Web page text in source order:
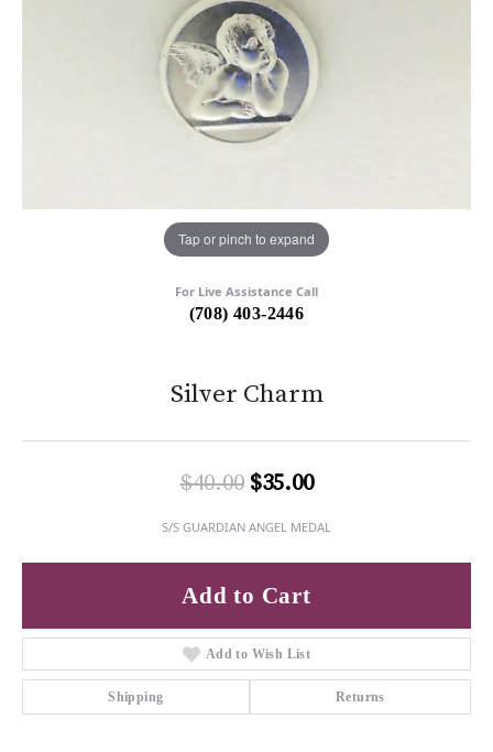
Tap or pinch to expand
For Live Assistance Call
(708) 403-2446
Silver Charm
$40.00$35.00Original price:
S/S GUARDIAN ANGEL MEDAL
Add to Cart
Add to Wish List
Shipping Returns